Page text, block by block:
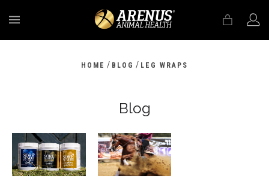
HOME / BLOG / LEG WRAPS
Blog